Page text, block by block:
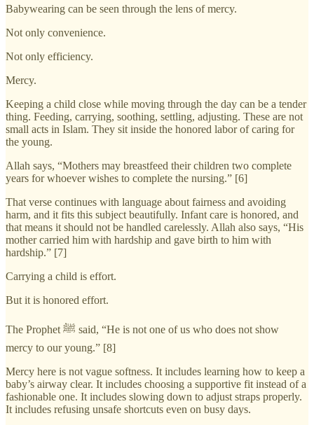
Babywearing can be seen through the lens of mercy.
Not only convenience.
Not only efficiency.
Mercy.
Keeping a child close while moving through the day can be a tender
thing. Feeding, carrying, soothing, settling, adjusting. These are not
small acts in Islam. They sit inside the honored labor of caring for
the young.
Allah says, “Mothers may breastfeed their children two complete
years for whoever wishes to complete the nursing.” [6]
That verse continues with language about fairness and avoiding
harm, and it fits this subject beautifully. Infant care is honored, and
that means it should not be handled carelessly. Allah also says, “His
mother carried him with hardship and gave birth to him with
hardship.” [7]
Carrying a child is effort.
But it is honored effort.
The Prophet ﷺ said, “He is not one of us who does not show
mercy to our young.” [8]
Mercy here is not vague softness. It includes learning how to keep a
baby’s airway clear. It includes choosing a supportive fit instead of a
fashionable one. It includes slowing down to adjust straps properly.
It includes refusing unsafe shortcuts even on busy days.